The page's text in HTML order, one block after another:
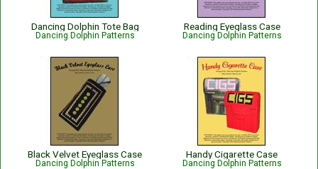
Dancing Dolphin Tote Bag
Dancing Dolphin Patterns
Reading Eyeglass Case
Dancing Dolphin Patterns
Black Velvet Eyeglass Case
Dancing Dolphin Patterns
Handy Cigarette Case
Dancing Dolphin Patterns